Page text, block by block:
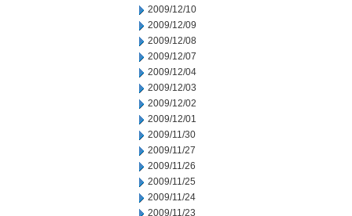
2009/12/10
2009/12/09
2009/12/08
2009/12/07
2009/12/04
2009/12/03
2009/12/02
2009/12/01
2009/11/30
2009/11/27
2009/11/26
2009/11/25
2009/11/24
2009/11/23